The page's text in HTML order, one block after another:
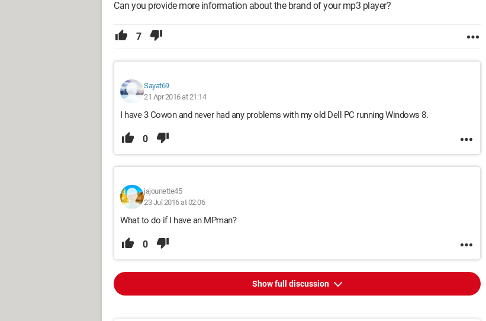
Can you provide more information about the brand of your mp3 player?
7
Sayat69
21 Apr 2016 at 21:14
I have 3 Cowon and never had any problems with my old Dell PC running Windows 8.
0
jajounette45
23 Jul 2016 at 02:06
What to do if I have an MPman?
0
Show full discussion